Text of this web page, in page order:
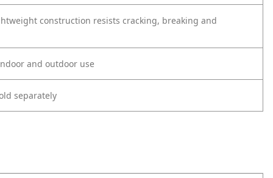
construction resists cracking, breaking and
and outdoor use
separately